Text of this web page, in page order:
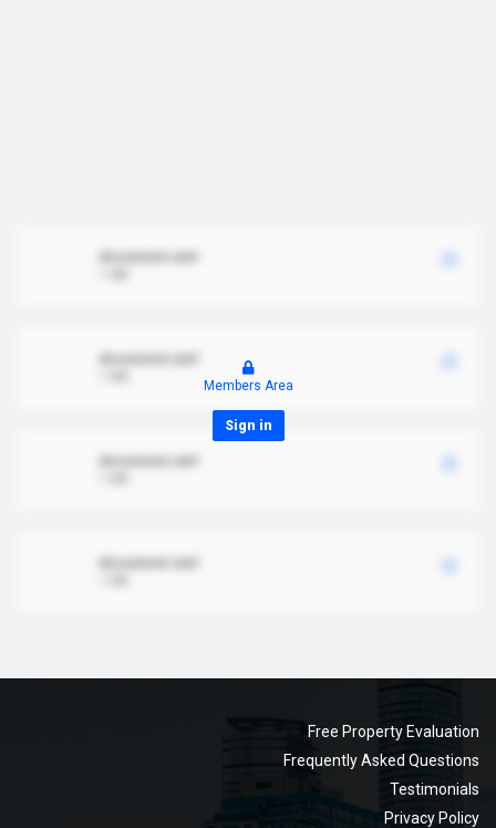
Members Area
Sign in
Free Property Evaluation
Frequently Asked Questions
Testimonials
Privacy Policy